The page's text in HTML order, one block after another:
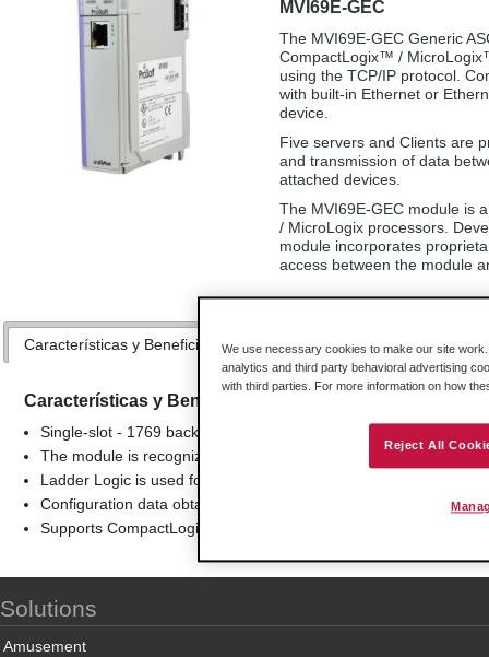
MVI69E-GEC
The MVI69E-GEC Generic
CompactLogix™ /
using the TCP/IP protocol.
with built-in Ethernet or
device.
Five servers and Clients are
and transmission of data
attached devices.
The MVI69E-GEC module is
/ MicroLogix processors.
module incorporates
access between the module
Características y Beneficios Especificaciones Hardware
Características y Beneficios
Single-slot - 1769 backplane compatible
The module is recognized as an Input/Output module and has
Ladder Logic is used for data transfer between module
Configuration data obtained from configuration text file
Supports CompactLogix and MicroLogix 1500 LRP Controllers
Solutions
Amusement
We use necessary cookies to make our site
analytics and third party behavioral advertising
with third parties. For more information on how
Reject All